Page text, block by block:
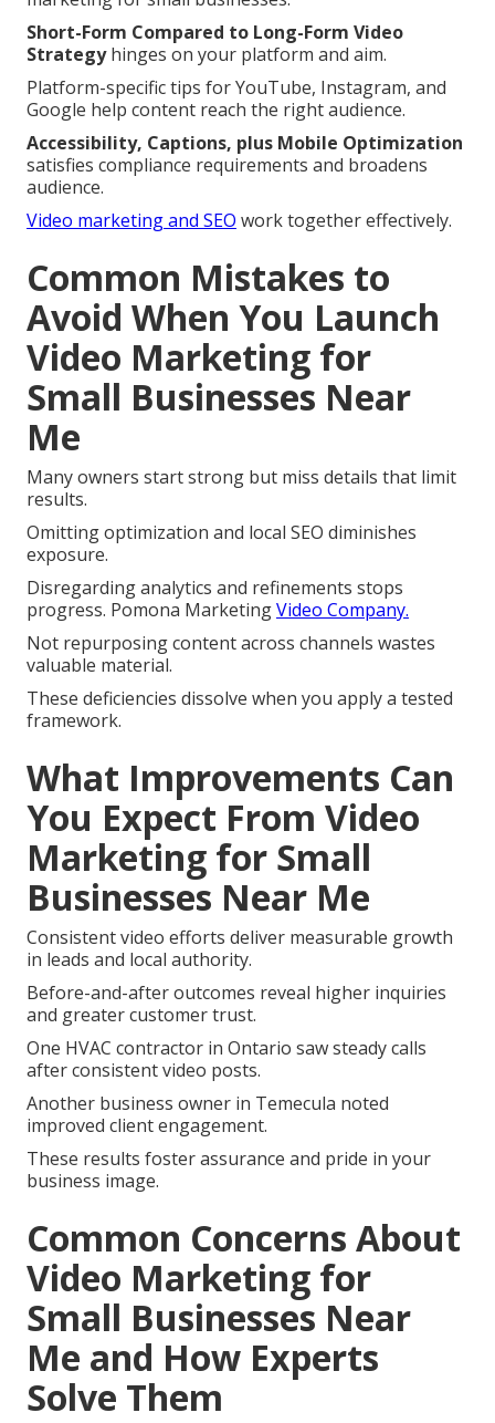
Short-Form Compared to Long-Form Video
Strategyhinges on your platform and aim.
Platform-specific tips for YouTube, Instagram, and
Google help content reach the right audience.
Accessibility, Captions, plus Mobile Optimization
satisfies compliance requirements and broadens
audience.
Video marketing and SEO work together effectively.
Common Mistakes to
Avoid When You Launch
Video Marketing for
Small Businesses Near
Me
Many owners start strong but miss details that limit
results.
Omitting optimization and local SEO diminishes
exposure.
Disregarding analytics and refinements stops
progress. Pomona MarketingVideo Company.
Not repurposing content across channels wastes
valuable material.
These deficiencies dissolve when you apply a tested
framework.
What Improvements Can
You Expect From Video
Marketing for Small
Businesses Near Me
Consistent video efforts deliver measurable growth
in leads and local authority.
Before-and-after outcomes reveal higher inquiries
and greater customer trust.
One HVAC contractor in Ontario saw steady calls
after consistent video posts.
Another business owner in Temecula noted
improved client engagement.
These results foster assurance and pride in your
business image.
Common Concerns About
Video Marketing for
Small Businesses Near
Me and How Experts
Solve Them